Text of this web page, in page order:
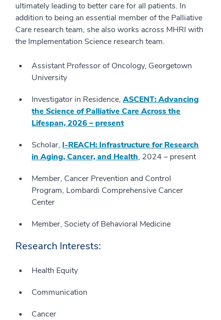
ultimately leading to better care for all patients. In
addition to being an essential member of the Palliative
Care research team, she also works across MHRI with
the Implementation Science research team.
Assistant Professor of Oncology, Georgetown
University
Investigator in Residence, ASCENT: Advancing
the Science of Palliative Care Across the
Lifespan, 2026 – present
Scholar, I-REACH: Infrastructure for Research
in Aging, Cancer, and Health, 2024 – present
Member, Cancer Prevention and Control
Program, Lombardi Comprehensive Cancer
Center
Member, Society of Behavioral Medicine
Research Interests:
Health Equity
Communication
Cancer